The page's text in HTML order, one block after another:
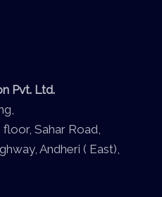
Pvt. Ltd.
Sahar Road,
Andheri ( East),